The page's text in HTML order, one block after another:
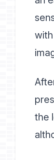
the